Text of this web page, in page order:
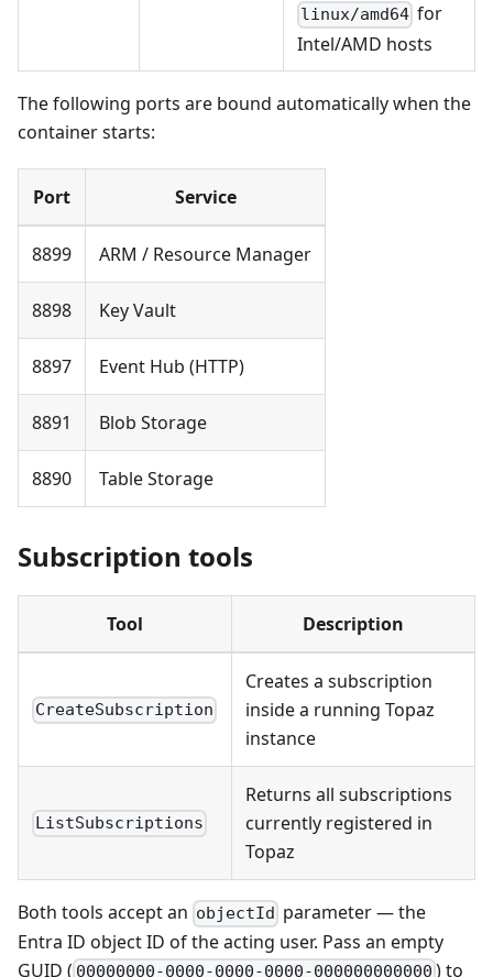
linux/amd64 for
Intel/AMD hosts
The following ports are bound automatically when the
container starts:
Port Service
8899 ARM / Resource Manager
8898 Key Vault
8897 Event Hub (HTTP)
8891 Blob Storage
8890 Table Storage
Subscription tools
Tool Description
CreateSubscription
Creates a subscription
inside a running Topaz
instance
ListSubscriptions
Returns all subscriptions
currently registered in
Topaz
Both tools accept an objectId parameter — the
Entra ID object ID of the acting user. Pass an empty
GUID ( 00000000-0000-0000-0000-000000000000 ) to